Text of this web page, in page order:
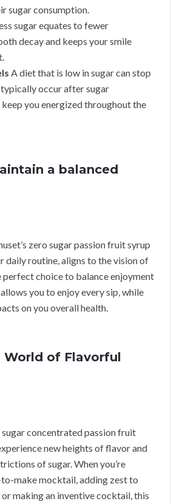
sugar consumption.
sugar equates to fewer
decay and keeps your smile
A diet that is low in sugar can stop
occur after sugar
you energized throughout the
a balanced
zero sugar passion fruit syrup
daily routine, aligns to the vision of
perfect choice to balance enjoyment
you to enjoy every sip, while
on you overall health.
World of Flavorful
concentrated passion fruit
new heights of flavor and
of sugar. When you’re
make mocktail, adding zest to
making an inventive cocktail, this